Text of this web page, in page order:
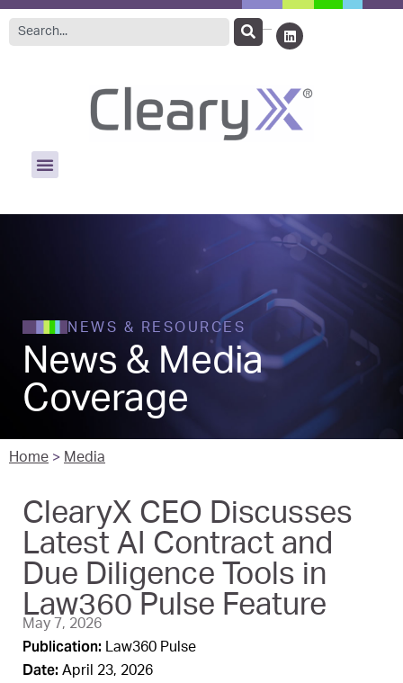
NEWS & RESOURCES
News & Media
Coverage
Home > Media
ClearyX CEO Discusses
Latest AI Contract and
Due Diligence Tools in
Law360 Pulse Feature
May 7, 2026
Publication: Law360 Pulse
Date: April 23, 2026